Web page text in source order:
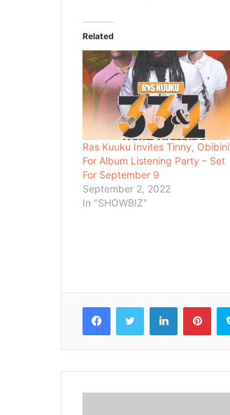
Related
Ras Kuuku Invites Tinny, Obibini
For Album Listening Party – Set
For September 9
September 2, 2022
In "SHOWBIZ"